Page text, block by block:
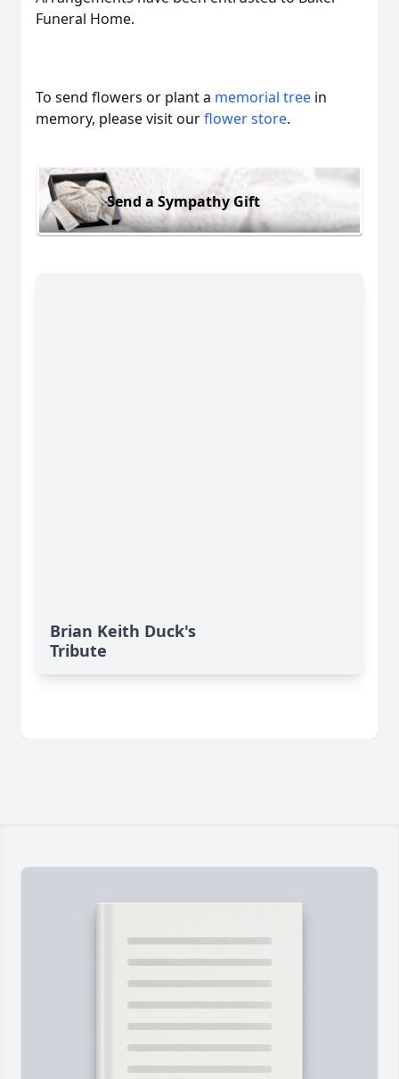
Funeral Home.
To send flowers or plant a memorial tree in
memory, please visit ourflower store.
Send a Sympathy Gift
Brian Keith Duck's
Tribute